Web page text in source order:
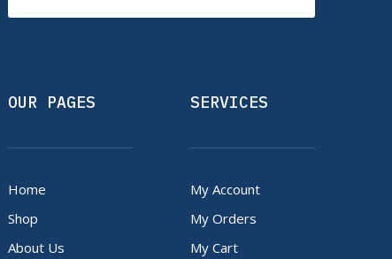
OUR PAGES
Home
Shop
About Us
SERVICES
My Account
My Orders
My Cart